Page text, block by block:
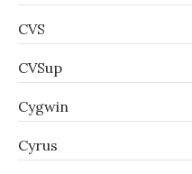
CVS
CVSup
Cygwin
Cyrus